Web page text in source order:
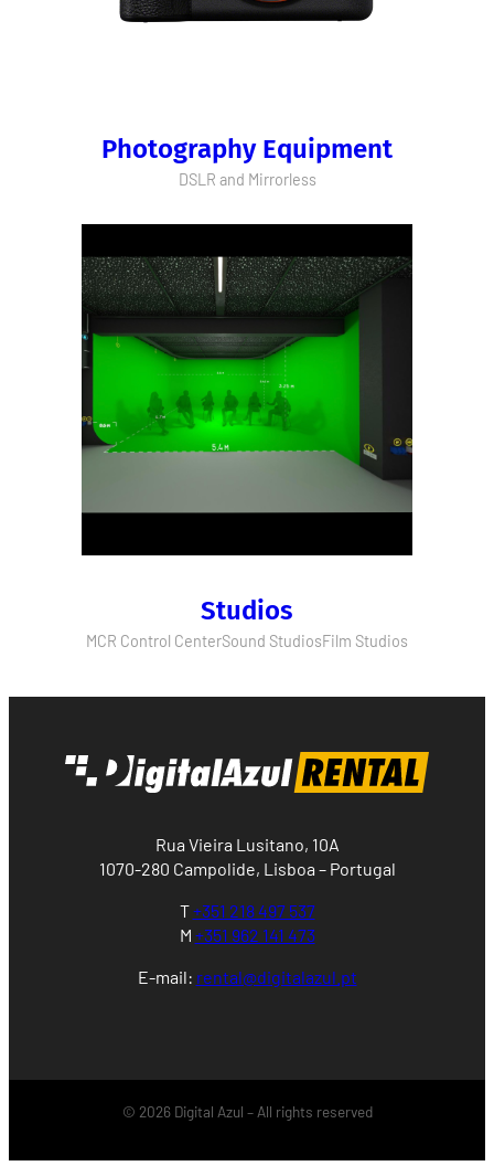
Photography Equipment
DSLR and Mirrorless
Studios
MCR Control CenterSound StudiosFilm Studios
Rua Vieira Lusitano, 10A
1070-280 Campolide, Lisboa – Portugal
T+351 218 497 537
M +351 962 141 473
E-mail: rental@digitalazul.pt
© 2026 Digital Azul – All rights reserved